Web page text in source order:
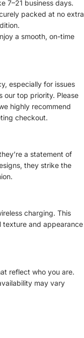
7–21 business days.
packed at no extra
a smooth, on-time
especially for issues
our top priority. Please
highly recommend
checkout.
a statement of
they strike the
charging. This
texture and appearance
reflect who you are.
may vary